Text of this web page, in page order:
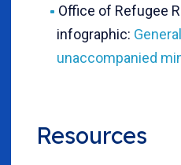
Office of Refugee
infographic:
unaccompanied
Resources